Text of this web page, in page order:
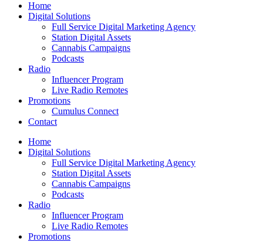
Home
Digital Solutions
Full Service Digital Marketing Agency
Station Digital Assets
Cannabis Campaigns
Podcasts
Radio
Influencer Program
Live Radio Remotes
Promotions
Cumulus Connect
Contact
Home
Digital Solutions
Full Service Digital Marketing Agency
Station Digital Assets
Cannabis Campaigns
Podcasts
Radio
Influencer Program
Live Radio Remotes
Promotions